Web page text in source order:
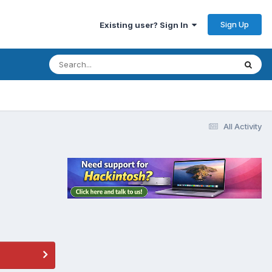
Existing user? Sign In Sign Up
All Activity